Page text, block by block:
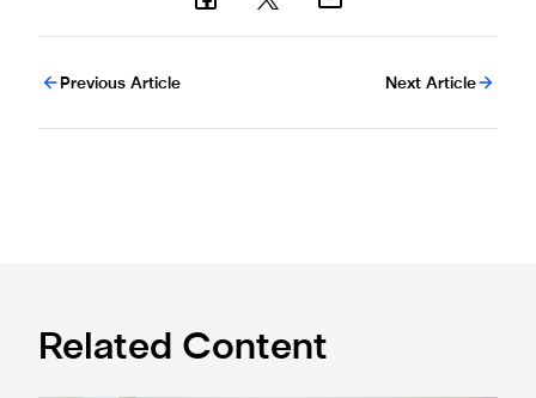
Previous Article Next Article
Related Content